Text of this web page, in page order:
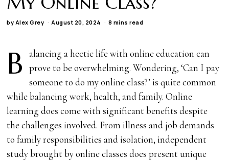
by Alex Grey August 20, 2024 8 mins read
B
alancing a hectic life with online education can
prove to be overwhelming. Wondering, ‘Can I pay
someone to do my online class?’ is quite common
while balancing work, health, and family. Online
learning does come with significant benefits despite
the challenges involved. From illness and job demands
to family responsibilities and isolation, independent
study brought by online classes does present unique